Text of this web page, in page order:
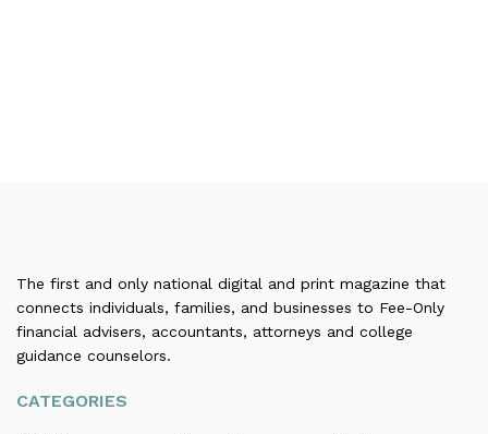
The first and only national digital and print magazine that
connects individuals, families, and businesses to Fee-Only
financial advisers, accountants, attorneys and college
guidance counselors.
CATEGORIES